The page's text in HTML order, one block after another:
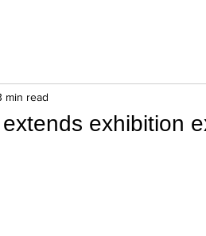
exhibition
min read